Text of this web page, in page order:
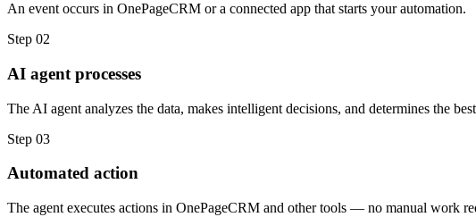
An event occurs in OnePageCRM or a connected app that starts your automation.
Step 02
AI agent processes
The AI agent analyzes the data, makes intelligent decisions, and determines the
Step 03
Automated action
The agent executes actions in OnePageCRM and other tools — no manual work